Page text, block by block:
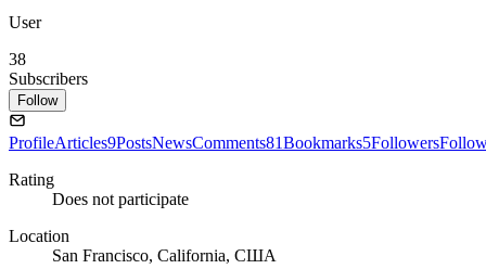
User
38
Subscribers
Follow
ProfileArticles9PostsNewsComments81Bookmarks5Followers
Rating
Does not participate
Location
San Francisco, California, США